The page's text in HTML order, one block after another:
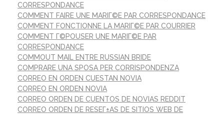
CORRESPONDANCE
COMMENT FAIRE UNE MARIГ©E PAR CORRESPONDANCE
COMMENT FONCTIONNE LA MARIГ©E PAR COURRIER
COMMENT Г©POUSER UNE MARIГ©E PAR
CORRESPONDANCE
COMMOUT MAIL ENTRE RUSSIAN BRIDE
COMPRARE UNA SPOSA PER CORRISPONDENZA
CORREO EN ORDEN CUESTAN NOVIA
CORREO EN ORDEN NOVIA
CORREO ORDEN DE CUENTOS DE NOVIAS REDDIT
CORREO ORDEN DE RESEГ±AS DE SITIOS WEB DE